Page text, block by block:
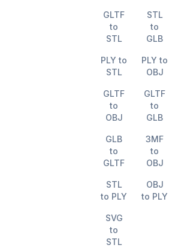
GLTF
to
STL
STL
to
GLB
PLY to
STL
PLY to
OBJ
GLTF
to
OBJ
GLTF
to
GLB
GLB
to
GLTF
3MF
to
OBJ
STL
to PLY
OBJ
to PLY
SVG
to
STL